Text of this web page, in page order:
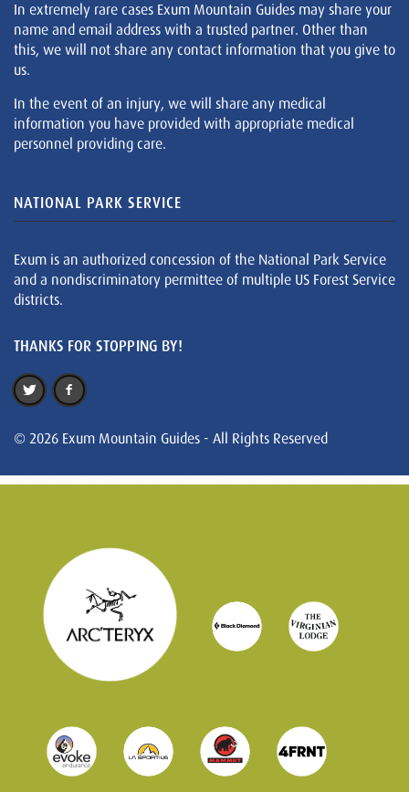
In extremely rare cases Exum Mountain Guides may share your
name and email address with a trusted partner. Other than
this, we will not share any contact information that you give to
us.
In the event of an injury, we will share any medical
information you have provided with appropriate medical
personnel providing care.
NATIONAL PARK SERVICE
Exum is an authorized concession of the National Park Service
and a nondiscriminatory permittee of multiple US Forest Service
districts.
THANKS FOR STOPPING BY!
© 2026 Exum Mountain Guides - All Rights Reserved